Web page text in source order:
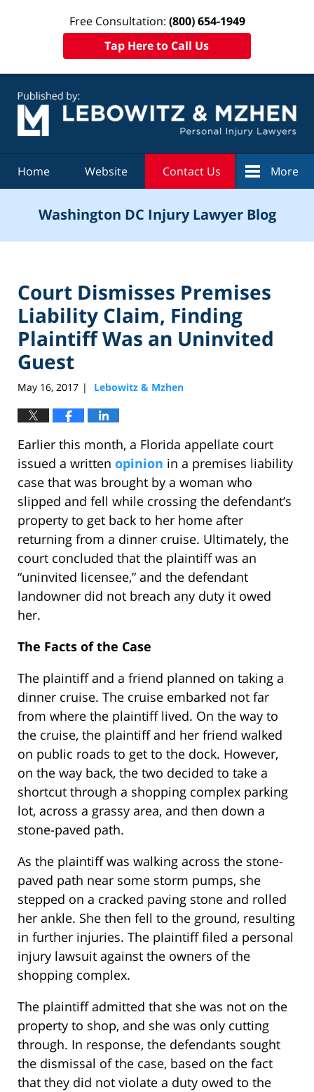
Free Consultation: (800) 654-1949
Tap Here to Call Us
Home Website Contact Us More
Washington DC Injury Lawyer Blog
Court Dismisses Premises
Liability Claim, Finding
Plaintiff Was an Uninvited
Guest
May 16, 2017 | Lebowitz & Mzhen
Earlier this month, a Florida appellate court
issued a written opinion in a premises liability
case that was brought by a woman who
slipped and fell while crossing the defendant’s
property to get back to her home after
returning from a dinner cruise. Ultimately, the
court concluded that the plaintiff was an
“uninvited licensee,” and the defendant
landowner did not breach any duty it owed
her.
The Facts of the Case
The plaintiff and a friend planned on taking a
dinner cruise. The cruise embarked not far
from where the plaintiff lived. On the way to
the cruise, the plaintiff and her friend walked
on public roads to get to the dock. However,
on the way back, the two decided to take a
shortcut through a shopping complex parking
lot, across a grassy area, and then down a
stone-paved path.
As the plaintiff was walking across the stone-
paved path near some storm pumps, she
stepped on a cracked paving stone and rolled
her ankle. She then fell to the ground, resulting
in further injuries. The plaintiff filed a personal
injury lawsuit against the owners of the
shopping complex.
The plaintiff admitted that she was not on the
property to shop, and she was only cutting
through. In response, the defendants sought
the dismissal of the case, based on the fact
that they did not violate a duty owed to the